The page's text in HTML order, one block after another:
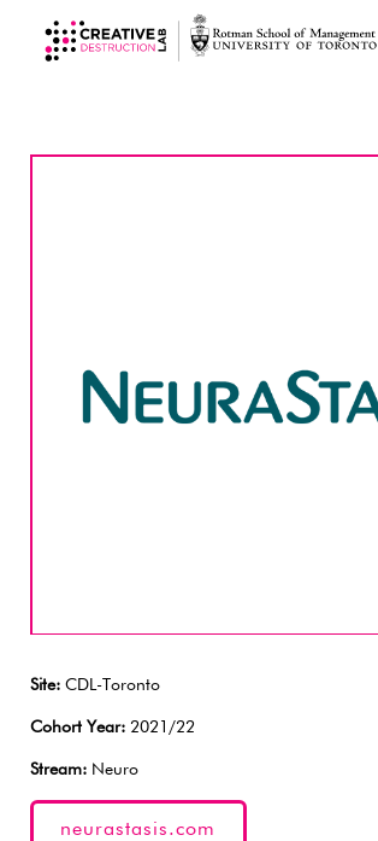
Site: CDL-Toronto
Cohort Year: 2021/22
Stream: Neuro
neurastasis.com